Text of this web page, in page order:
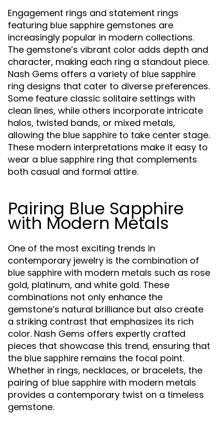
Engagement rings and statement rings
featuring blue sapphire gemstones are
increasingly popular in modern collections.
The gemstone’s vibrant color adds depth and
character, making each ring a standout piece.
Nash Gems offers a variety of blue sapphire
ring designs that cater to diverse preferences.
Some feature classic solitaire settings with
clean lines, while others incorporate intricate
halos, twisted bands, or mixed metals,
allowing the blue sapphire to take center stage.
These modern interpretations make it easy to
wear a blue sapphire ring that complements
both casual and formal attire.
Pairing Blue Sapphire
with Modern Metals
One of the most exciting trends in
contemporary jewelry is the combination of
blue sapphire with modern metals such as rose
gold, platinum, and white gold. These
combinations not only enhance the
gemstone’s natural brilliance but also create
a striking contrast that emphasizes its rich
color. Nash Gems offers expertly crafted
pieces that showcase this trend, ensuring that
the blue sapphire remains the focal point.
Whether in rings, necklaces, or bracelets, the
pairing of blue sapphire with modern metals
provides a contemporary twist on a timeless
gemstone.